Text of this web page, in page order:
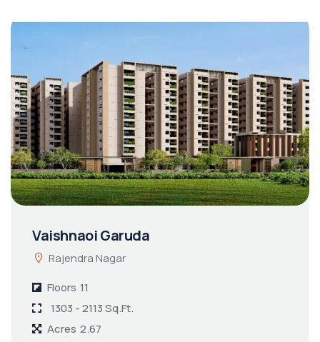
Vaishnaoi Garuda
Rajendra Nagar
Floors 11
1303 - 2113 Sq.Ft.
Acres 2.67